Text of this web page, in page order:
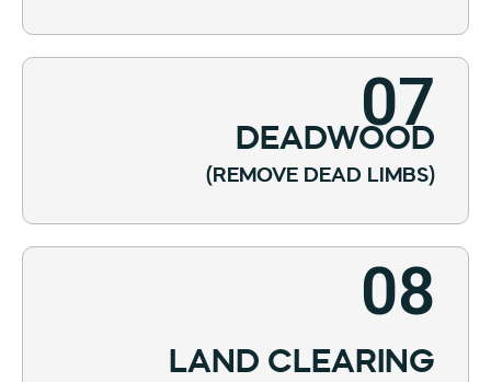
07
DEADWOOD
(REMOVE DEAD LIMBS)
08
LAND CLEARING